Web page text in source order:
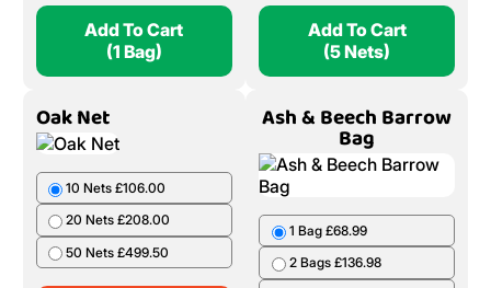
Add To Cart
(1 Bag)
Add To Cart
(5 Nets)
Oak Net
10 Nets £106.00
20 Nets £208.00
50 Nets £499.50
Ash & Beech Barrow
Bag
1 Bag £68.99
2 Bags £136.98